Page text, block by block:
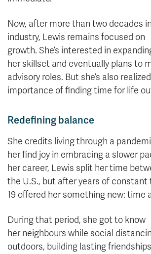
Now, after more than two decades
industry, Lewis remains focused on
growth. She’s interested in
her skillset and eventually plans to
advisory roles. But she’s also
importance of finding time for life
Redefining balance
She credits living through a
her find joy in embracing a slower
her career, Lewis split her time
the U.S., but after years of constant
19 offered her something new: time
During that period, she got to know
her neighbours while social
outdoors, building lasting